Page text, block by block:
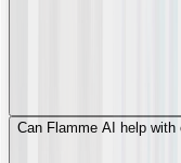
Can Flamme AI help